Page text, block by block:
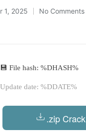
1, 2025 No Comments
💾 File hash: %DHASH%
Update date: %DDATE%
.zip Crack